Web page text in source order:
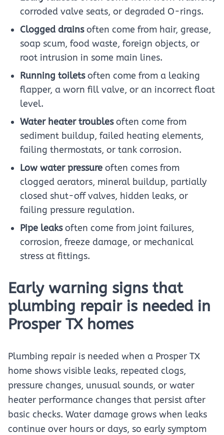
corroded valve seats, or degraded O-rings.
Clogged drainsoften come from hair, grease,
soap scum, food waste, foreign objects, or
root intrusion in some main lines.
Running toiletsoften come from a leaking
flapper, a worn fill valve, or an incorrect float
level.
Water heater troublesoften come from
sediment buildup, failed heating elements,
failing thermostats, or tank corrosion.
Low water pressure often comes from
clogged aerators, mineral buildup, partially
closed shut-off valves, hidden leaks, or
failing pressure regulation.
Pipe leaksoften come from joint failures,
corrosion, freeze damage, or mechanical
stress at fittings.
Early warning signs that
plumbing repair is needed in
Prosper TX homes
Plumbing repair is needed when a Prosper TX
home shows visible leaks, repeated clogs,
pressure changes, unusual sounds, or water
heater performance changes that persist after
basic checks. Water damage grows when leaks
continue over hours or days, so early symptom